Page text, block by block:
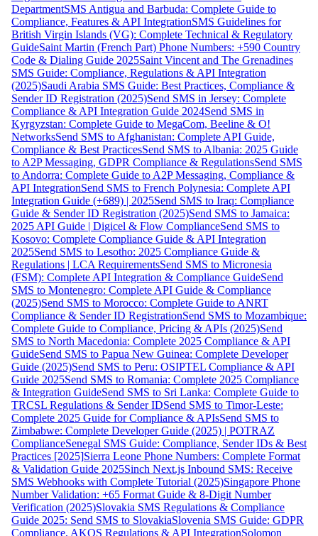
DepartmentSMS Antigua and Barbuda: Complete Guide to
Compliance, Features & API IntegrationSMS Guidelines for
British Virgin Islands (VG): Complete Technical & Regulatory
GuideSaint Martin (French Part) Phone Numbers: +590 Country
Code & Dialing Guide 2025Saint Vincent and The Grenadines
SMS Guide: Compliance, Regulations & API Integration
(2025)Saudi Arabia SMS Guide: Best Practices, Compliance &
Sender ID Registration (2025)Send SMS in Jersey: Complete
Compliance & API Integration Guide 2024Send SMS in
Kyrgyzstan: Complete Guide to MegaCom, Beeline & O!
NetworksSend SMS to Afghanistan: Complete API Guide,
Compliance & Best PracticesSend SMS to Albania: 2025 Guide
to A2P Messaging, GDPR Compliance & RegulationsSend SMS
to Andorra: Complete Guide to A2P Messaging, Compliance &
API IntegrationSend SMS to French Polynesia: Complete API
Integration Guide (+689) | 2025Send SMS to Iraq: Compliance
Guide & Sender ID Registration (2025)Send SMS to Jamaica:
2025 API Guide | Digicel & Flow ComplianceSend SMS to
Kosovo: Complete Compliance Guide & API Integration
2025Send SMS to Lesotho: 2025 Compliance Guide &
Regulations | LCA RequirementsSend SMS to Micronesia
(FSM): Complete API Integration & Compliance GuideSend
SMS to Montenegro: Complete API Guide & Compliance
(2025)Send SMS to Morocco: Complete Guide to ANRT
Compliance & Sender ID RegistrationSend SMS to Mozambique:
Complete Guide to Compliance, Pricing & APIs (2025)Send
SMS to North Macedonia: Complete 2025 Compliance & API
GuideSend SMS to Papua New Guinea: Complete Developer
Guide (2025)Send SMS to Peru: OSIPTEL Compliance & API
Guide 2025Send SMS to Romania: Complete 2025 Compliance
& Integration GuideSend SMS to Sri Lanka: Complete Guide to
TRCSL Regulations & Sender IDSend SMS to Timor-Leste:
Complete 2025 Guide for Compliance & APIsSend SMS to
Zimbabwe: Complete Developer Guide (2025) | POTRAZ
ComplianceSenegal SMS Guide: Compliance, Sender IDs & Best
Practices [2025]Sierra Leone Phone Numbers: Complete Format
& Validation Guide 2025Sinch Next.js Inbound SMS: Receive
SMS Webhooks with Complete Tutorial (2025)Singapore Phone
Number Validation: +65 Format Guide & 8-Digit Number
Verification (2025)Slovakia SMS Regulations & Compliance
Guide 2025: Send SMS to SlovakiaSlovenia SMS Guide: GDPR
Compliance, AKOS Regulations & API IntegrationSolomon